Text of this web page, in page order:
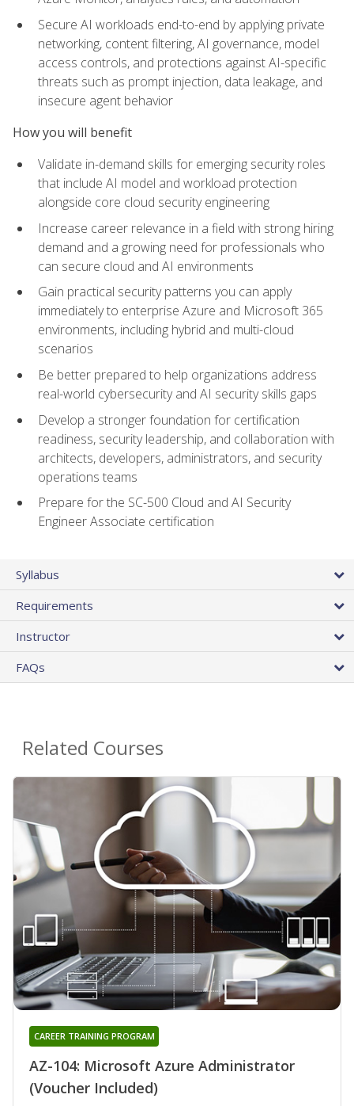
Secure AI workloads end-to-end by applying private
networking, content filtering, AI governance, model
access controls, and protections against AI-specific
threats such as prompt injection, data leakage, and
insecure agent behavior
How you will benefit
Validate in-demand skills for emerging security roles
that include AI model and workload protection
alongside core cloud security engineering
Increase career relevance in a field with strong hiring
demand and a growing need for professionals who
can secure cloud and AI environments
Gain practical security patterns you can apply
immediately to enterprise Azure and Microsoft 365
environments, including hybrid and multi-cloud
scenarios
Be better prepared to help organizations address
real-world cybersecurity and AI security skills gaps
Develop a stronger foundation for certification
readiness, security leadership, and collaboration with
architects, developers, administrators, and security
operations teams
Prepare for the SC-500 Cloud and AI Security
Engineer Associate certification
Syllabus
Requirements
Instructor
FAQs
Related Courses
AZ-104: Microsoft Azure Administrator
(Voucher Included)
CAREER TRAINING PROGRAM